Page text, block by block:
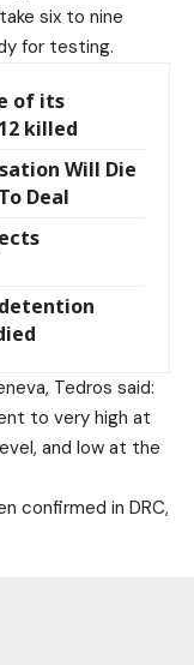
six to nine
for testing.
of its
killed
Will Die
Deal
Tedros said:
to very high at
and low at the
confirmed in DRC,